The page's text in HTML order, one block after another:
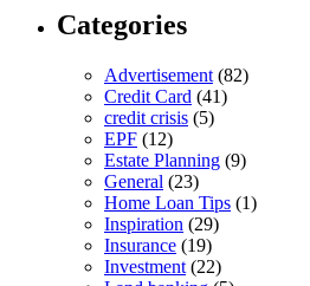
Categories
Advertisement (82)
Credit Card (41)
credit crisis (5)
EPF (12)
Estate Planning (9)
General (23)
Home Loan Tips (1)
Inspiration (29)
Insurance (19)
Investment (22)